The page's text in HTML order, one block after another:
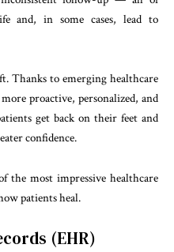
and, in some cases, lead to
Thanks to emerging healthcare
proactive, personalized, and
get back on their feet and
confidence.
the most impressive healthcare
patients heal.
(EHR)